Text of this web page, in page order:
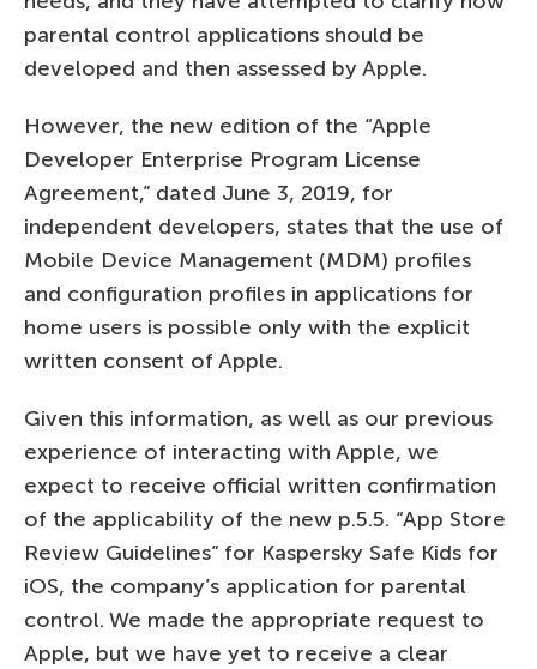
parental control applications should be
developed and then assessed by Apple.
However, the new edition of the “Apple
Developer Enterprise Program License
Agreement,” dated June 3, 2019, for
independent developers, states that the use of
Mobile Device Management (MDM) profiles
and configuration profiles in applications for
home users is possible only with the explicit
written consent of Apple.
Given this information, as well as our previous
experience of interacting with Apple, we
expect to receive official written confirmation
of the applicability of the new p.5.5. “App Store
Review Guidelines” for Kaspersky Safe Kids for
iOS, the company’s application for parental
control. We made the appropriate request to
Apple, but we have yet to receive a clear